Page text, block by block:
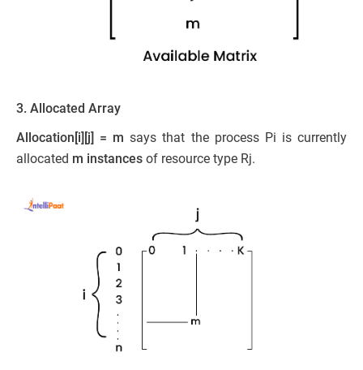
3. Allocated Array
Allocation[i][j] = m says that the process Pi is currently
allocated m instances of resource type Rj.